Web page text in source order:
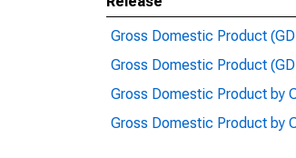
Gross Domestic Product
Gross Domestic Product
Gross Domestic Product by
Gross Domestic Product by